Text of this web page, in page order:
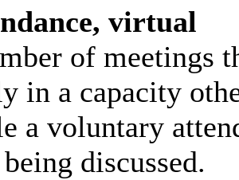
virtual
of meetings
in a capacity
a voluntary
discussed.